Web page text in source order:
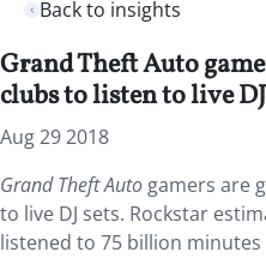
Back to insights
Grand Theft Auto
clubs to listen to live
Aug 29 2018
Grand Theft Auto gamers are
to live DJ sets. Rockstar
listened to 75 billion